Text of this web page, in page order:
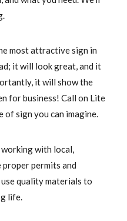
most attractive sign in
it will look great, and it
it will show the
for business! Call on Lite
of sign you can imagine.
with local,
permits and
quality materials to
life.